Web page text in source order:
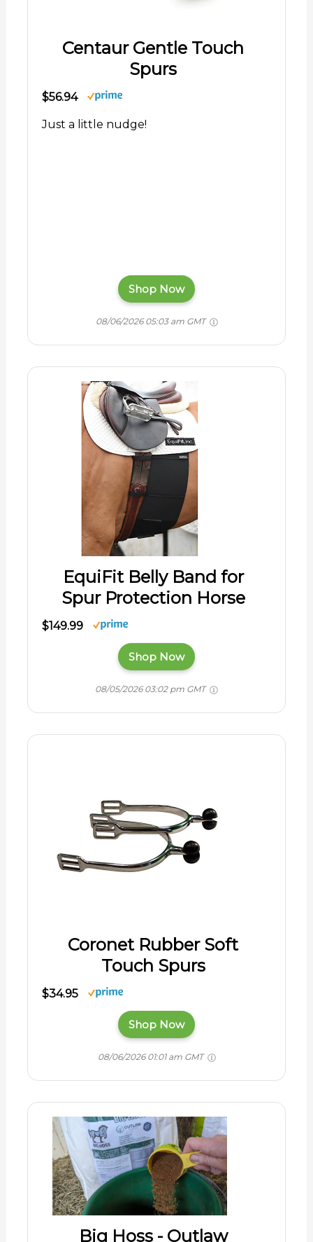
Centaur Gentle Touch
Spurs
$56.94
Just a little nudge!
Shop Now
08/06/2026 05:03 am GMT
EquiFit Belly Band for
Spur Protection Horse
$149.99
Shop Now
08/05/2026 03:02 pm GMT
Coronet Rubber Soft
Touch Spurs
$34.95
Shop Now
08/06/2026 01:01 am GMT
Big Hoss - Outlaw